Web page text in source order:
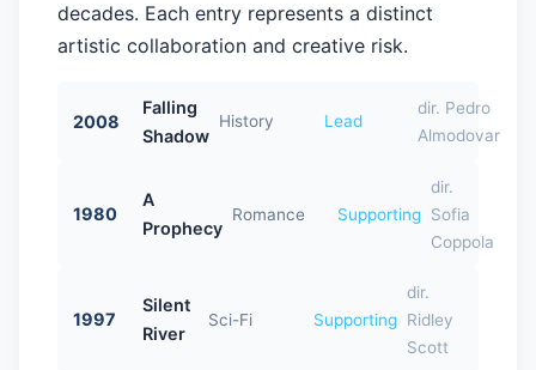
decades. Each entry represents a distinct
artistic collaboration and creative risk.
2008
Falling
Shadow
History Lead
dir. Pedro
Almodovar
1980
A
Prophecy
Romance Supporting
dir.
Sofia
Coppola
1997
Silent
River
Sci-Fi Supporting
dir.
Ridley
Scott